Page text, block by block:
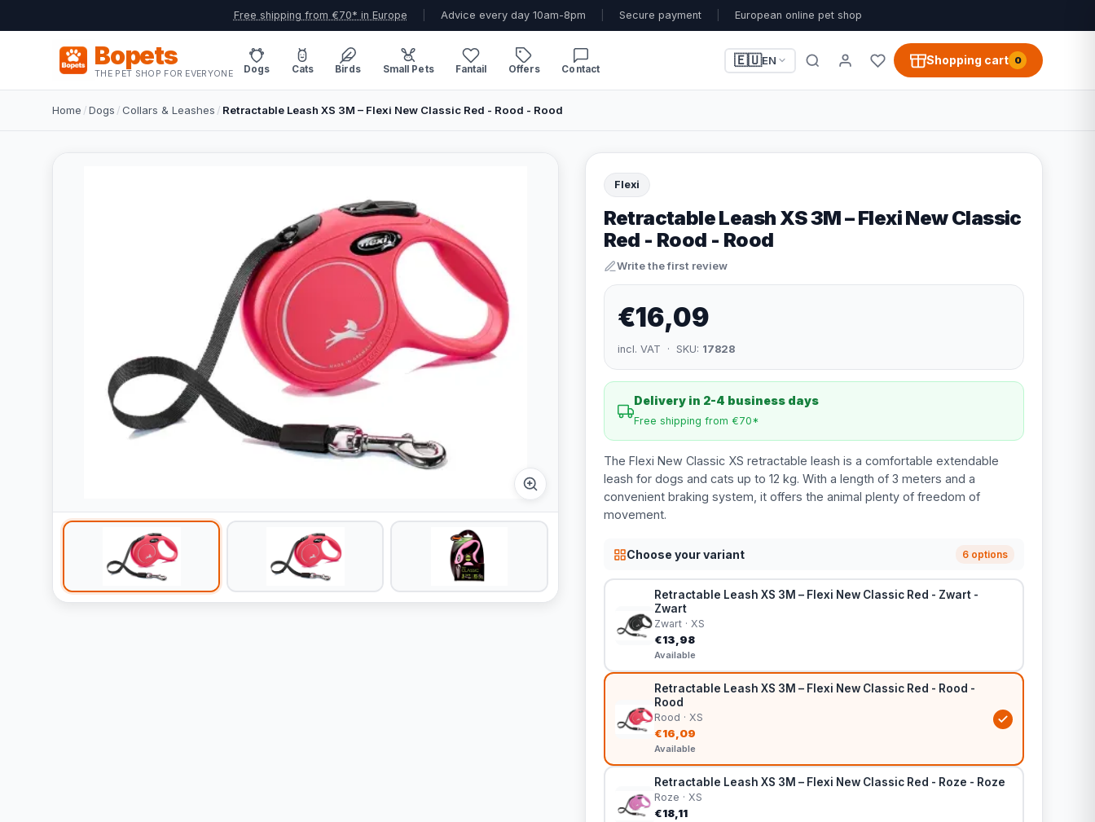
Free shipping from €70* in Europe Advice every day 10am-8pm Secure payment European online pet shop
Bopets
THE PET SHOP FOR EVERYONE Dogs Cats Birds Small Pets Fantail Offers Contact
🇪🇺EN Shopping cart 0
Home /Dogs /Collars & Leashes / Retractable Leash XS 3M – Flexi New Classic Red - Rood - Rood
Flexi
Retractable Leash XS 3M – Flexi New Classic
Red - Rood - Rood
Write the first review
€16,09
incl. VAT · SKU: 17828
Delivery in 2-4 business days
Free shipping from €70*
The Flexi New Classic XS retractable leash is a comfortable extendable
leash for dogs and cats up to 12 kg. With a length of 3 meters and a
convenient braking system, it offers the animal plenty of freedom of
movement.
Choose your variant 6 options
Retractable Leash XS 3M – Flexi New Classic Red - Zwart -
Zwart
Zwart · XS
€13,98
Available
Retractable Leash XS 3M – Flexi New Classic Red - Rood -
Rood
Rood · XS
€16,09
Available
Retractable Leash XS 3M – Flexi New Classic Red - Roze - Roze
Roze · XS
€18,11